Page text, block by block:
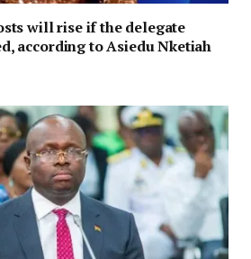
will rise if the delegate
according to Asiedu Nketiah